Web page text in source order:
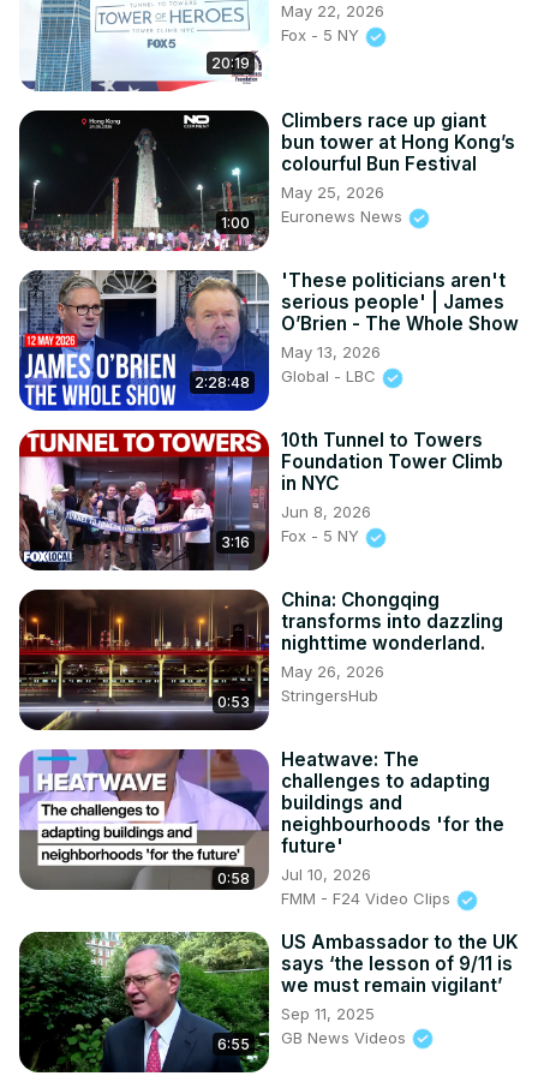
20:19
May 22, 2026
Fox - 5 NY
1:00
Climbers race up giant
bun tower at Hong Kong’s
colourful Bun Festival
May 25, 2026
Euronews News
2:28:48
'These politicians aren't
serious people' | James
O’Brien - The Whole Show
May 13, 2026
Global - LBC
3:16
10th Tunnel to Towers
Foundation Tower Climb
in NYC
Jun 8, 2026
Fox - 5 NY
0:53
China: Chongqing
transforms into dazzling
nighttime wonderland.
May 26, 2026
StringersHub
0:58
Heatwave: The
challenges to adapting
buildings and
neighbourhoods 'for the
future'
Jul 10, 2026
FMM - F24 Video Clips
6:55
US Ambassador to the UK
says ‘the lesson of 9/11 is
we must remain vigilant’
Sep 11, 2025
GB News Videos